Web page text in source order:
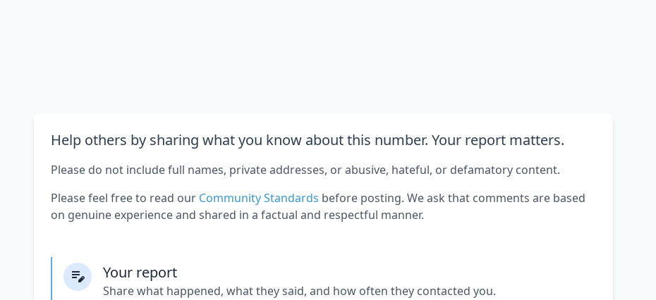
Help others by sharing what you know about this number. Your report matters.
Please do not include full names, private addresses, or abusive, hateful, or defamatory content.
Please feel free to read our Community Standards before posting. We ask that comments are based
on genuine experience and shared in a factual and respectful manner.
Your report
Share what happened, what they said, and how often they contacted you.